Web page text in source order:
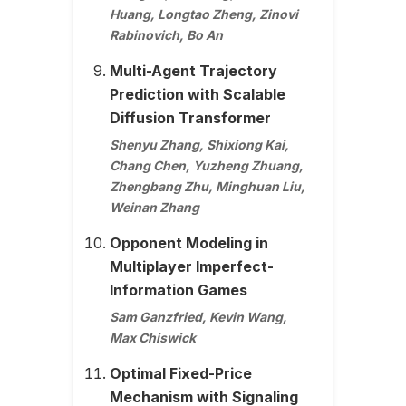
Huang, Longtao Zheng, Zinovi
Rabinovich, Bo An
Multi-Agent Trajectory
Prediction with Scalable
Diffusion Transformer
Shenyu Zhang, Shixiong Kai,
Chang Chen, Yuzheng Zhuang,
Zhengbang Zhu, Minghuan Liu,
Weinan Zhang
Opponent Modeling in
Multiplayer Imperfect-
Information Games
Sam Ganzfried, Kevin Wang,
Max Chiswick
Optimal Fixed-Price
Mechanism with Signaling